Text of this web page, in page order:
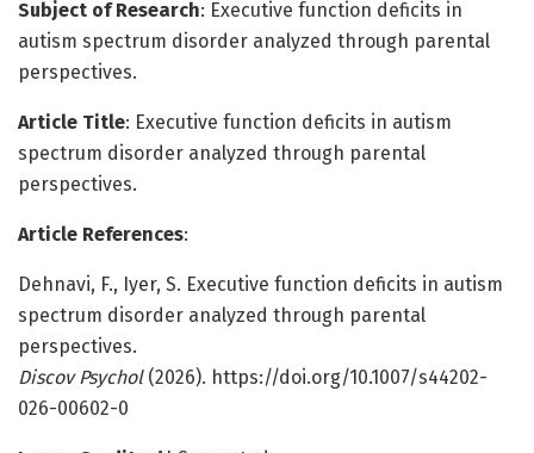
Subject of Research: Executive function deficits in
autism spectrum disorder analyzed through parental
perspectives.
Article Title: Executive function deficits in autism
spectrum disorder analyzed through parental
perspectives.
Article References:
Dehnavi, F., Iyer, S. Executive function deficits in autism
spectrum disorder analyzed through parental
perspectives.
Discov Psychol(2026). https://doi.org/10.1007/s44202-
026-00602-0